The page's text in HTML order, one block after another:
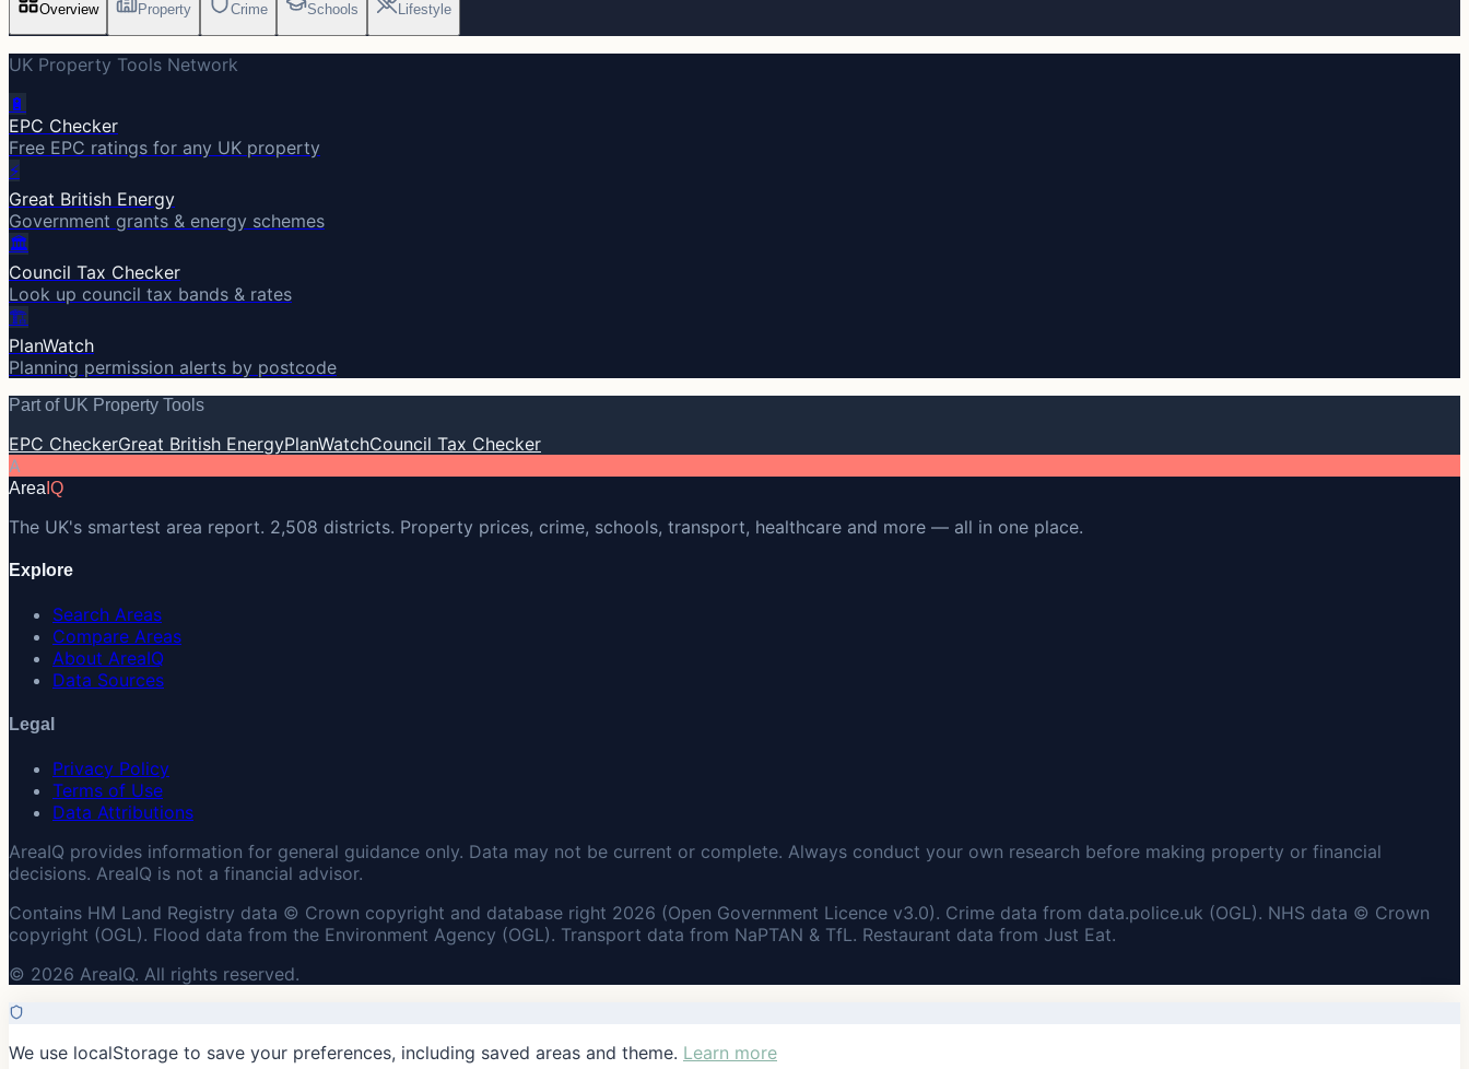
Overview Property Crime Schools Lifestyle
UK Property Tools Network
🔋
EPC Checker
Free EPC ratings for any UK property
⚡
Great British Energy
Government grants & energy schemes
🏛️
Council Tax Checker
Look up council tax bands & rates
🏗️
PlanWatch
Planning permission alerts by postcode
Part of UK Property Tools
EPC CheckerGreat British EnergyPlanWatchCouncil Tax Checker
A
Area IQ
The UK's smartest area report. 2,508 districts. Property prices, crime, schools, transport, healthcare and more — all in one place.
Explore
Search Areas
Compare Areas
About AreaIQ
Data Sources
Legal
Privacy Policy
Terms of Use
Data Attributions
AreaIQ provides information for general guidance only. Data may not be current or complete. Always conduct your own research before making property or financial
decisions. AreaIQ is not a financial advisor.
Contains HM Land Registry data © Crown copyright and database right 2026 (Open Government Licence v3.0). Crime data from data.police.uk (OGL). NHS data © Crown
copyright (OGL). Flood data from the Environment Agency (OGL). Transport data from NaPTAN & TfL. Restaurant data from Just Eat.
© 2026 AreaIQ. All rights reserved.
We use localStorage to save your preferences, including saved areas and theme. Learn more